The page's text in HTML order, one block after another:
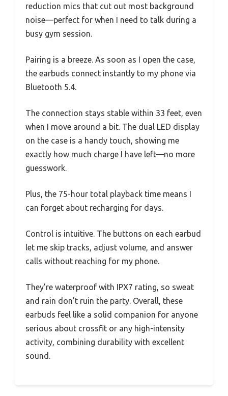
reduction mics that cut out most background
noise—perfect for when I need to talk during a
busy gym session.
Pairing is a breeze. As soon as I open the case,
the earbuds connect instantly to my phone via
Bluetooth 5.4.
The connection stays stable within 33 feet, even
when I move around a bit. The dual LED display
on the case is a handy touch, showing me
exactly how much charge I have left—no more
guesswork.
Plus, the 75-hour total playback time means I
can forget about recharging for days.
Control is intuitive. The buttons on each earbud
let me skip tracks, adjust volume, and answer
calls without reaching for my phone.
They’re waterproof with IPX7 rating, so sweat
and rain don’t ruin the party. Overall, these
earbuds feel like a solid companion for anyone
serious about crossfit or any high-intensity
activity, combining durability with excellent
sound.